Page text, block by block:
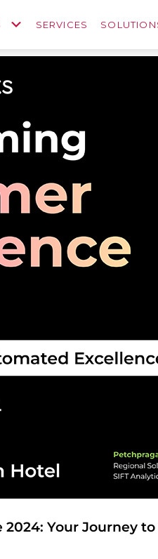
SERVICES
Your Journey to